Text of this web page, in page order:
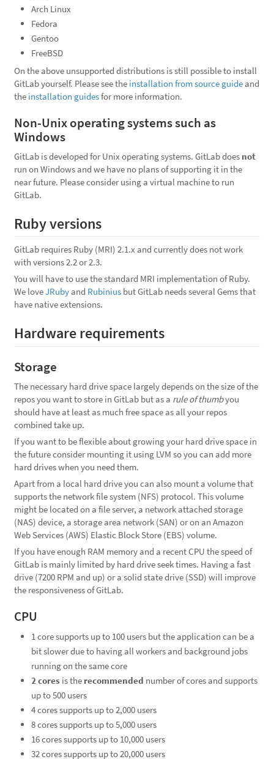
Arch Linux
Fedora
Gentoo
FreeBSD
On the above unsupported distributions is still possible to install
GitLab yourself. Please see the installation from source guideand
the installation guidesfor more information.
Non-Unix operating systems such as
Windows
GitLab is developed for Unix operating systems. GitLab does not
run on Windows and we have no plans of supporting it in the
near future. Please consider using a virtual machine to run
GitLab.
Ruby versions
GitLab requires Ruby (MRI) 2.1.x and currently does not work
with versions 2.2 or 2.3.
You will have to use the standard MRI implementation of Ruby.
We loveJRubyand Rubinius but GitLab needs several Gems that
have native extensions.
Hardware requirements
Storage
The necessary hard drive space largely depends on the size of the
repos you want to store in GitLab but as a rule of thumbyou
should have at least as much free space as all your repos
combined take up.
If you want to be flexible about growing your hard drive space in
the future consider mounting it using LVM so you can add more
hard drives when you need them.
Apart from a local hard drive you can also mount a volume that
supports the network file system (NFS) protocol. This volume
might be located on a file server, a network attached storage
(NAS) device, a storage area network (SAN) or on an Amazon
Web Services (AWS) Elastic Block Store (EBS) volume.
If you have enough RAM memory and a recent CPU the speed of
GitLab is mainly limited by hard drive seek times. Having a fast
drive (7200 RPM and up) or a solid state drive (SSD) will improve
the responsiveness of GitLab.
CPU
1 core supports up to 100 users but the application can be a
bit slower due to having all workers and background jobs
running on the same core
2 cores is the recommended number of cores and supports
up to 500 users
4 cores supports up to 2,000 users
8 cores supports up to 5,000 users
16 cores supports up to 10,000 users
32 cores supports up to 20,000 users